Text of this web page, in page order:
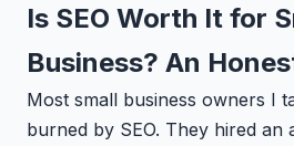
Is SEO Worth It for
Business? An
Most small business owners I
burned by SEO. They hired an